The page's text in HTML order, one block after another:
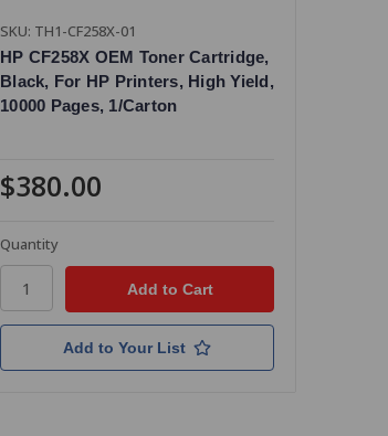
SKU: TH1-CF258X-01
HP CF258X OEM Toner Cartridge,
Black, For HP Printers, High Yield,
10000 Pages, 1/Carton
$380.00
Quantity
Add to Your List